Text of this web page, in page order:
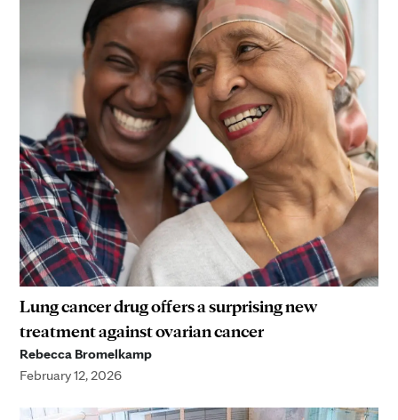
Lung cancer drug offers a surprising new
treatment against ovarian cancer
Rebecca Bromelkamp
February 12, 2026